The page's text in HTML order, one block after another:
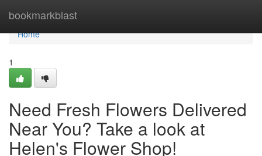
bookmarkblast
Home
Home
1
Need Fresh Flowers Delivered
Near You? Take a look at
Helen's Flower Shop!